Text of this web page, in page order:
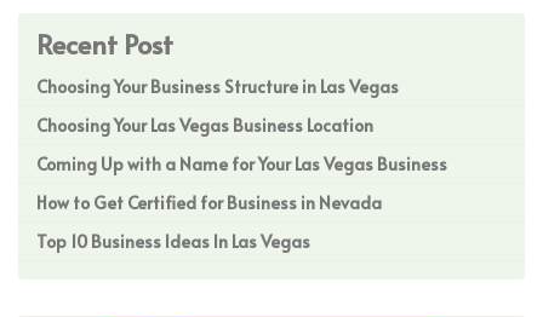
Recent Post
Choosing Your Business Structure in Las Vegas
Choosing Your Las Vegas Business Location
Coming Up with a Name for Your Las Vegas Business
How to Get Certified for Business in Nevada
Top 10 Business Ideas In Las Vegas